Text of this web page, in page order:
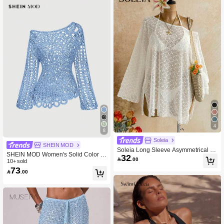
8
SHEIN MOD
SHEIN MOD Women's Solid Color C
rochet Sheer Asymmetric-Neck Beac
h Vacation Cover-Up Top Aqua Blue
Summer Boho Tropical
10+ sold
73 .00
4
Soleia
Soleia Long Sleeve Asymmetrical S
houlder Knit Jacquard Loose Fit Split
32 .00